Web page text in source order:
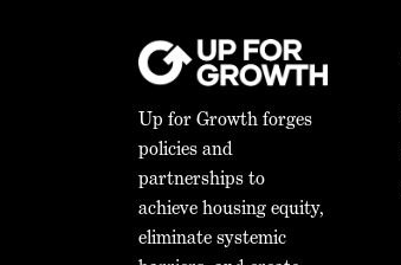
Up for Growth forges
policies and
partnerships to
achieve housing equity,
eliminate systemic